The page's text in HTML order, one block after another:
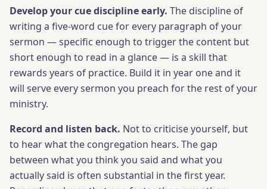
Develop your cue discipline early. The discipline of
writing a five-word cue for every paragraph of your
sermon — specific enough to trigger the content but
short enough to read in a glance — is a skill that
rewards years of practice. Build it in year one and it
will serve every sermon you preach for the rest of your
ministry.
Record and listen back. Not to criticise yourself, but
to hear what the congregation hears. The gap
between what you think you said and what you
actually said is often substantial in the first year.